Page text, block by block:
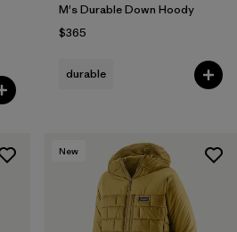
M's Durable Down Hoody
$365
durable
New